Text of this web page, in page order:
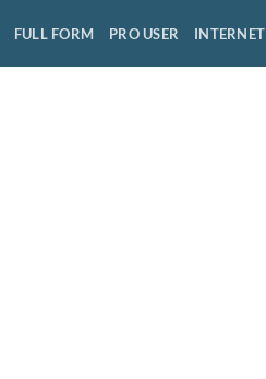
FULL FORM PRO USER INTERNET